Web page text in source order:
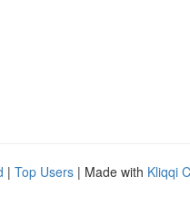
| Top Users | Made with Kliqqi